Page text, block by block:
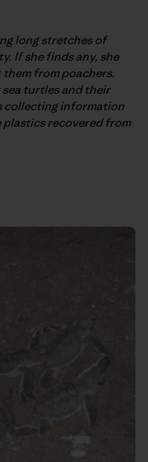
long stretches of
If she finds any, she
from poachers.
turtles and their
collecting information
plastics recovered from